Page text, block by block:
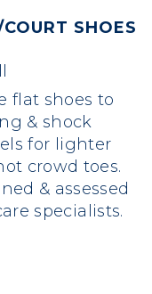
SHOES
flat shoes to
& shock
for lighter
crowd toes.
& assessed
specialists.